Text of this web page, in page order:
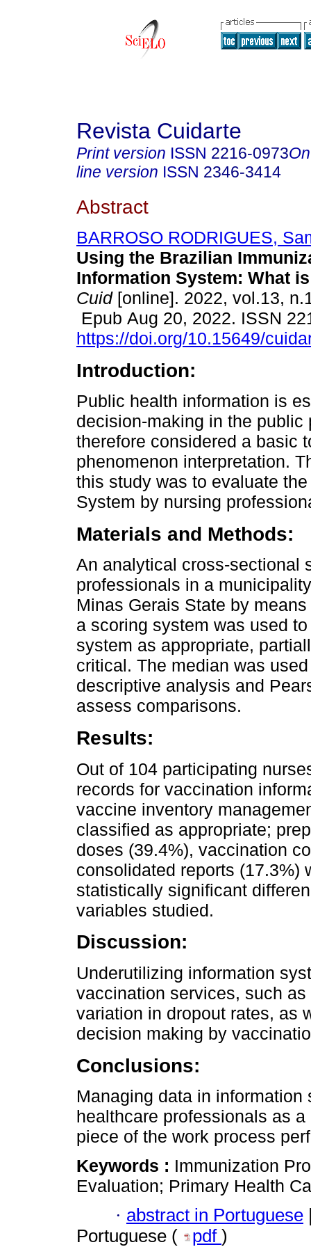
Revista Cuidarte
Print version ISSN 2216-0973
line version ISSN 2346-3414
Abstract
BARROSO RODRIGUES,
Using the Brazilian
Information System: What
Cuid[online]. 2022, vol.13,
Epub Aug 20, 2022. ISSN
https://doi.org/10.15649/
Introduction:
Public health information is
decision-making in the public
therefore considered a basic
phenomenon interpretation.
this study was to evaluate
System by nursing
Materials and Methods:
An analytical cross-sectional
professionals in a
Minas Gerais State by
a scoring system was used
system as appropriate,
critical. The median was
descriptive analysis and
assess comparisons.
Results:
Out of 104 participating
records for vaccination
vaccine inventory
classified as appropriate;
doses (39.4%), vaccination
consolidated reports (17.3%)
statistically significant
variables studied.
Discussion:
Underutilizing information
vaccination services, such
variation in dropout rates, as
decision making by
Conclusions:
Managing data in
healthcare professionals as
piece of the work process
Keywords : Immunization
Evaluation; Primary Health
· abstract in Portuguese
Portuguese (
pdf )